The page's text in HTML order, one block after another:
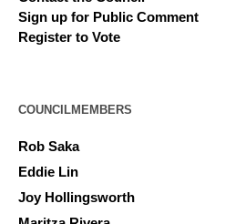
Sign up for Public Comment
Register to Vote
COUNCILMEMBERS
Rob Saka
Eddie Lin
Joy Hollingsworth